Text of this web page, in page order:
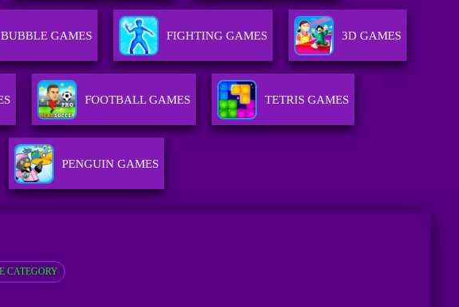
BUBBLE GAMES FIGHTING GAMES 3D GAMES
FOOTBALL GAMES TETRIS GAMES
PENGUIN GAMES
CATEGORY